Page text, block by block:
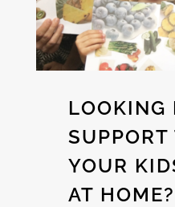
LOOKING
SUPPORT
YOUR
AT HOME?